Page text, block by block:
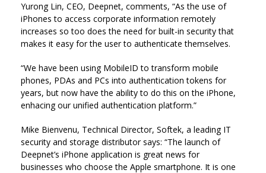
Yurong Lin, CEO, Deepnet, comments, “As the use of
iPhones to access corporate information remotely
increases so too does the need for built-in security that
makes it easy for the user to authenticate themselves.
“We have been using MobileID to transform mobile
phones, PDAs and PCs into authentication tokens for
years, but now have the ability to do this on the iPhone,
enhacing our unified authentication platform.”
Mike Bienvenu, Technical Director, Softek, a leading IT
security and storage distributor says: “The launch of
Deepnet’s iPhone application is great news for
businesses who choose the Apple smartphone. It is one